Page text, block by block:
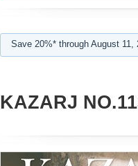
Save 20%* through August
KAZARJ